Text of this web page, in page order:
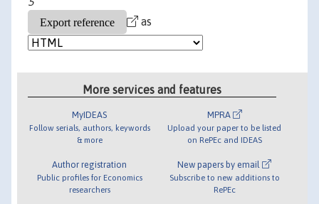
as
More services and features
MyIDEAS
Follow serials, authors, keywords
& more
Author registration
Public profiles for Economics
researchers
MPRA
Upload your paper to be listed
on RePEc and IDEAS
New papers by email
Subscribe to new additions to
RePEc